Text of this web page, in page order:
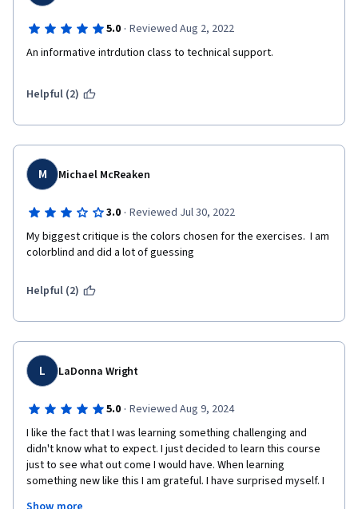
5.0 · Reviewed Aug 2, 2022
An informative intrdution class to technical support.
Helpful (2)
M Michael McReaken
3.0 · Reviewed Jul 30, 2022
My biggest critique is the colors chosen for the exercises.  I am
colorblind and did a lot of guessing
Helpful (2)
L LaDonna Wright
5.0 · Reviewed Aug 9, 2024
I like the fact that I was learning something challenging and
didn't know what to expect. I just decided to learn this course
just to see what out come I would have. When learning
something new like this I am grateful. I have surprised myself. I